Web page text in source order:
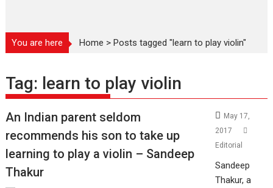
You are here Home >Posts tagged "learn to play violin"
Tag: learn to play violin
An Indian parent seldom
recommends his son to take up
learning to play a violin – Sandeep
Thakur
May 17,
2017
Editorial
Sandeep
Thakur, a